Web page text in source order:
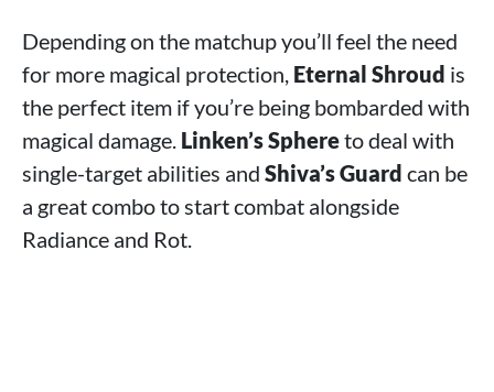
Depending on the matchup you’ll feel the need
for more magical protection, Eternal Shroud is
the perfect item if you’re being bombarded with
magical damage. Linken’s Sphereto deal with
single-target abilities and Shiva’s Guard can be
a great combo to start combat alongside
Radiance and Rot.